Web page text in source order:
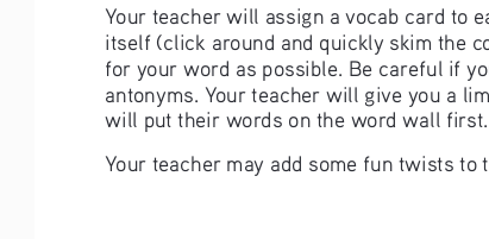
Your teacher will assign a vocab card to
itself (click around and quickly skim the
for your word as possible. Be careful if
antonyms. Your teacher will give you a
will put their words on the word wall first.
Your teacher may add some fun twists